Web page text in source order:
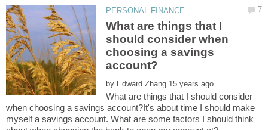
What are things that I
should consider when
choosing a savings
by
What are things that I should consider
when choosing a savings account?It's about time I should make
myself a savings account. What are some factors I should think